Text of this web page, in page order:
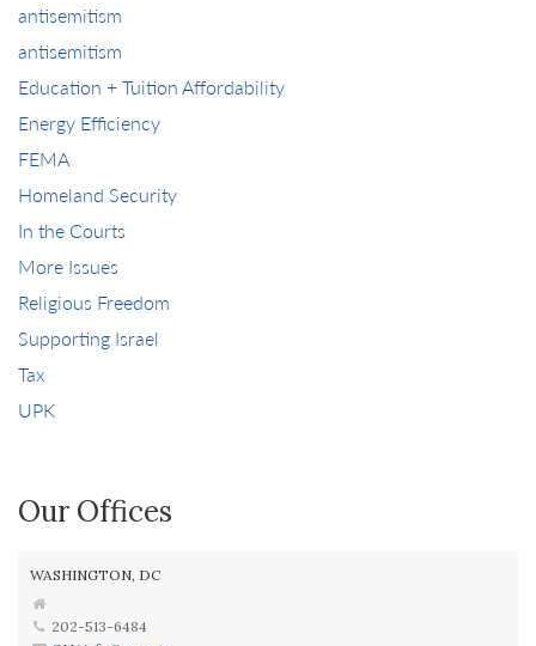
antisemitism
antisemitism
Education + Tuition Affordability
Energy Efficiency
FEMA
Homeland Security
In the Courts
More Issues
Religious Freedom
Supporting Israel
Tax
UPK
Our Offices
WASHINGTON, DC
202-513-6484